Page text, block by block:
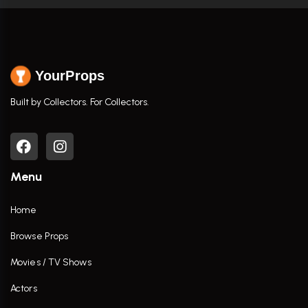
YourProps
Built by Collectors. For Collectors.
Menu
Home
Browse Props
Movies / TV Shows
Actors